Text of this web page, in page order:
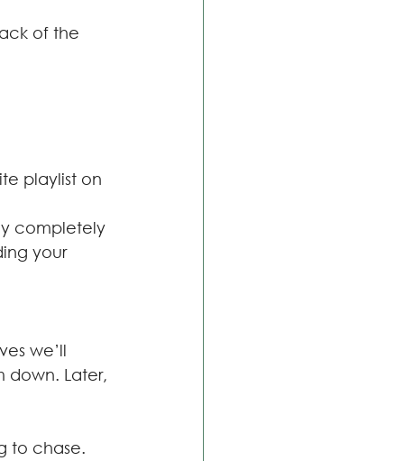
of the
playlist on
completely
your
we’ll
down. Later,
to chase.